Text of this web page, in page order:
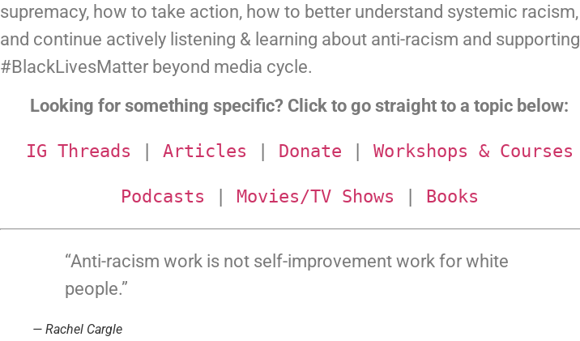
supremacy, how to take action, how to better understand systemic racism,
and continue actively listening & learning about anti-racism and supporting
#BlackLivesMatter beyond media cycle.
Looking for something specific? Click to go straight to a topic below:
IG Threads Articles Donate Workshops & Courses
Podcasts Movies/TV Shows Books
“Anti-racism work is not self-improvement work for white
people.”
— Rachel Cargle